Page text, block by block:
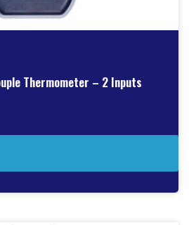
Thermometer – 2 Inputs